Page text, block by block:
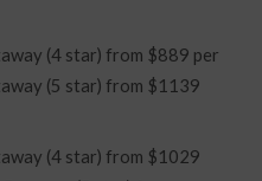
(4 star) from $889 per
(5 star) from $1139
(4 star) from $1029